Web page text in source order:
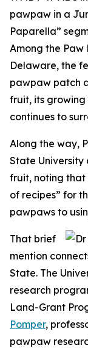
pawpaw in a
Paparella”
Among the Paw
Delaware, the
pawpaw patch
fruit, its growing
continues to
Along the way,
State
fruit, noting that
of recipes” for
pawpaws to
That brief
mention
State. The
research
Land-Grant
Pomper,
pawpaw